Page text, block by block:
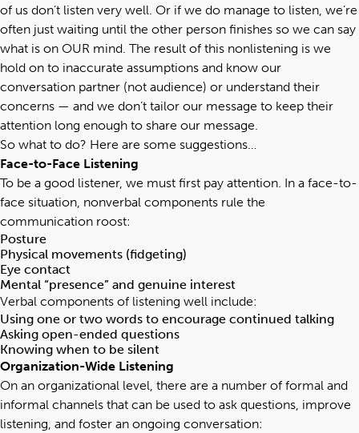
of us don’t listen very well. Or if we do manage to listen, we’re
often just waiting until the other person finishes so we can say
what is on OUR mind. The result of this nonlistening is we
hold on to inaccurate assumptions and know our
conversation partner (not audience) or understand their
concerns — and we don’t tailor our message to keep their
attention long enough to share our message.
So what to do? Here are some suggestions…
Face-to-Face Listening
To be a good listener, we must first pay attention. In a face-to-
face situation, nonverbal components rule the
communication roost:
Posture
Physical movements (fidgeting)
Eye contact
Mental “presence” and genuine interest
Verbal components of listening well include:
Using one or two words to encourage continued talking
Asking open-ended questions
Knowing when to be silent
Organization-Wide Listening
On an organizational level, there are a number of formal and
informal channels that can be used to ask questions, improve
listening, and foster an ongoing conversation: